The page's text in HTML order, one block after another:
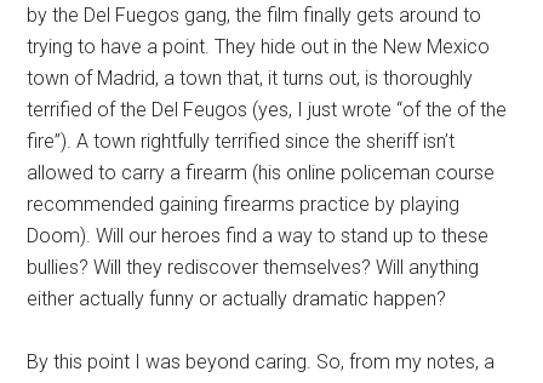
by the Del Fuegos gang, the film finally gets around to
trying to have a point. They hide out in the New Mexico
town of Madrid, a town that, it turns out, is thoroughly
terrified of the Del Feugos (yes, I just wrote “of the of the
fire”). A town rightfully terrified since the sheriff isn’t
allowed to carry a firearm (his online policeman course
recommended gaining firearms practice by playing
Doom). Will our heroes find a way to stand up to these
bullies? Will they rediscover themselves? Will anything
either actually funny or actually dramatic happen?
By this point I was beyond caring. So, from my notes, a